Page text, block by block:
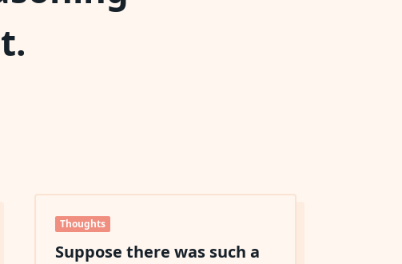
Thoughts
Suppose there was such a